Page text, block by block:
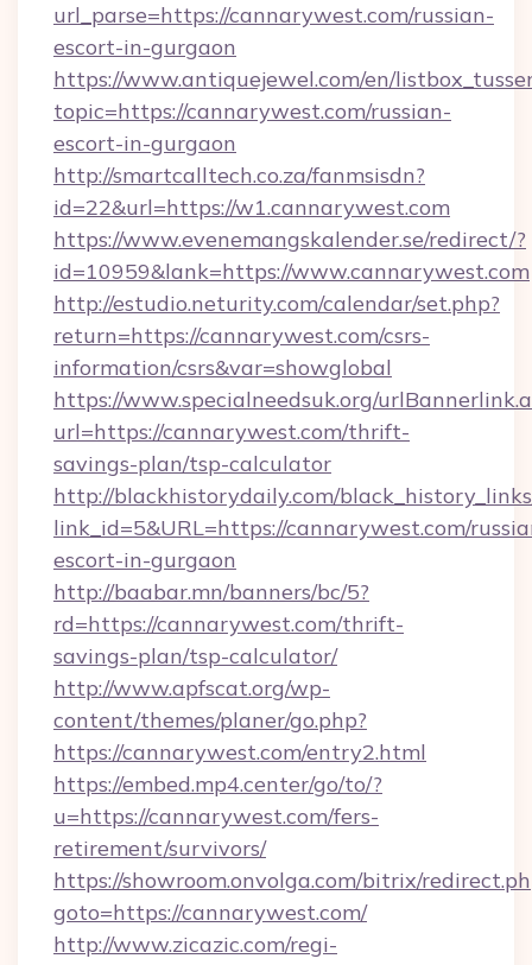
url_parse=https://cannarywest.com/russian-
escort-in-gurgaon
https://www.antiquejewel.com/en/
topic=https://cannarywest.com/russian-
escort-in-gurgaon
http://smartcalltech.co.za/fanmsisdn?
id=22&url=https://w1.cannarywest.com
https://www.evenemangskalender.se/redirect/?
id=10959&lank=https://www.cannarywest.com
http://estudio.neturity.com/calendar/set.php?
return=https://cannarywest.com/csrs-
information/csrs&var=showglobal
https://www.specialneedsuk.org/
url=https://cannarywest.com/thrift-
savings-plan/tsp-calculator
http://blackhistorydaily.com/
link_id=5&URL=https://cannarywest.com/
escort-in-gurgaon
http://baabar.mn/banners/bc/5?
rd=https://cannarywest.com/thrift-
savings-plan/tsp-calculator/
http://www.apfscat.org/wp-
content/themes/planer/go.php?
https://cannarywest.com/entry2.html
https://embed.mp4.center/go/to/?
u=https://cannarywest.com/fers-
retirement/survivors/
https://showroom.onvolga.com/bitrix/
goto=https://cannarywest.com/
http://www.zicazic.com/regi-